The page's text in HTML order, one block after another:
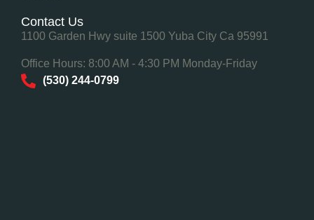
Contact Us
1100 Garden Hwy suite 1500 Yuba City Ca 95991
Office Hours: 8:00 AM - 4:30 PM Monday-Friday
(530) 244-0799